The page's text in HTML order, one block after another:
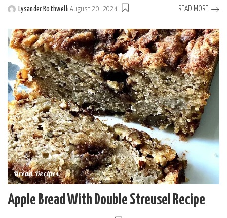
Posted
by
Lysander Rothwell August 20, 2024 READ MORE
Bread Recipes
Apple Bread With Double Streusel Recipe